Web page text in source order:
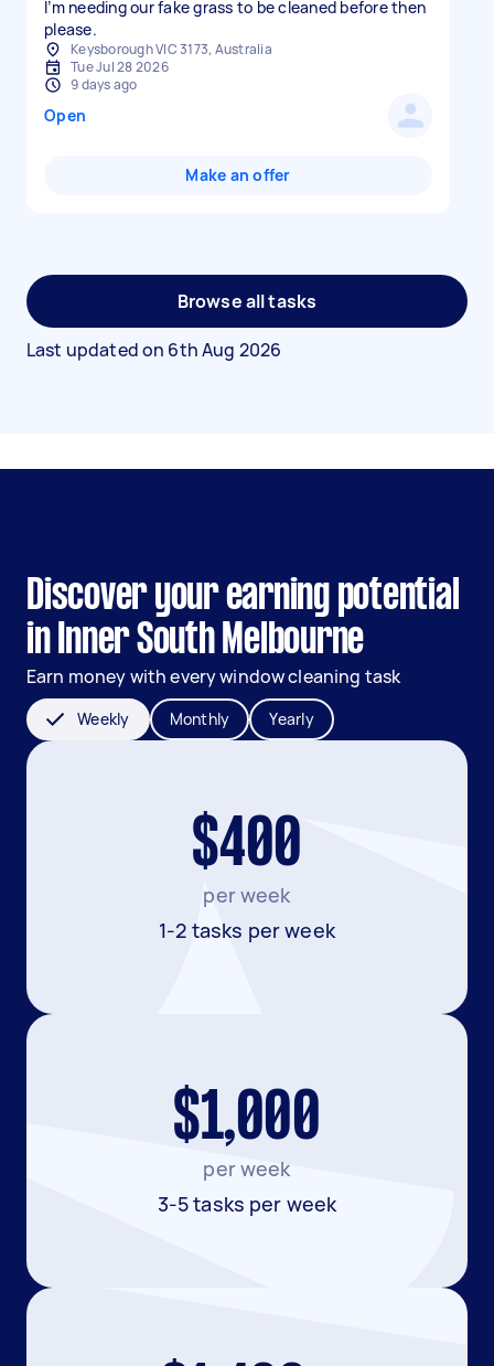
I’m needing our fake grass to be cleaned before then
please.
Keysborough VIC 3173, Australia
Tue Jul 28 2026
9 days ago
Open
Make an offer
Browse all tasks
Last updated on 6th Aug 2026
Discover your earning potential
in Inner South Melbourne
Earn money with every window cleaning task
Weekly Monthly Yearly
$400
per week
1-2 tasks per week
$1,000
per week
3-5 tasks per week